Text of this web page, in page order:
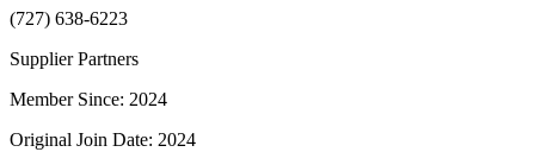
(727) 638-6223
Supplier Partners
Member Since: 2024
Original Join Date: 2024